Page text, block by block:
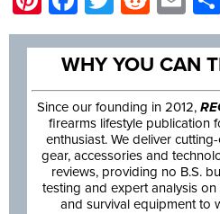
WHY YOU CAN
Since our founding in 2012,
firearms lifestyle publication
enthusiast. We deliver
gear, accessories and
reviews, providing no B.S.
testing and expert analysis
and survival equipment to